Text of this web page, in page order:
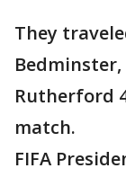
They
Bedminster,
Rutherford
match.
FIFA